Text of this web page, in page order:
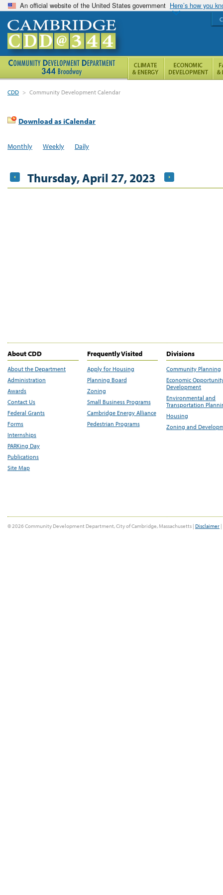
An official website of the United States government Here’s how you
CDD > Community Development Calendar
Download as iCalendar
Monthly Weekly Daily
Thursday, April 27, 2023
About CDD
About the Department
Administration
Awards
Contact Us
Federal Grants
Forms
Internships
PARKing Day
Publications
Site Map
Frequently Visited
Apply for Housing
Planning Board
Zoning
Small Business Programs
Cambridge Energy Alliance
Pedestrian Programs
Divisions
Community Planning
Economic
Development
Environmental and
Transportation
Housing
Zoning and
© 2026 Community Development Department, City of Cambridge, Massachusetts | Disclaimer |